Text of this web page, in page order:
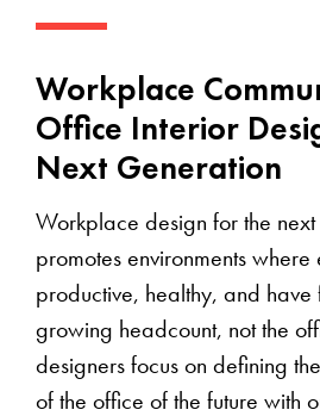
Workplace
Office Interior
Next Generation
Workplace design for the
promotes environments
productive, healthy, and have
growing headcount, not the
designers focus on defining
of the office of the future with